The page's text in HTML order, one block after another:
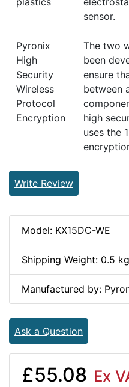
sensor.
Pyronix
High
Security
Wireless
Protocol
Encryption
The two
been
ensure
between
high
uses the
Write Review
Model: KX15DC-WE
Shipping Weight: 0.5
Manufactured by:
Ask a Question
£55.08 Ex